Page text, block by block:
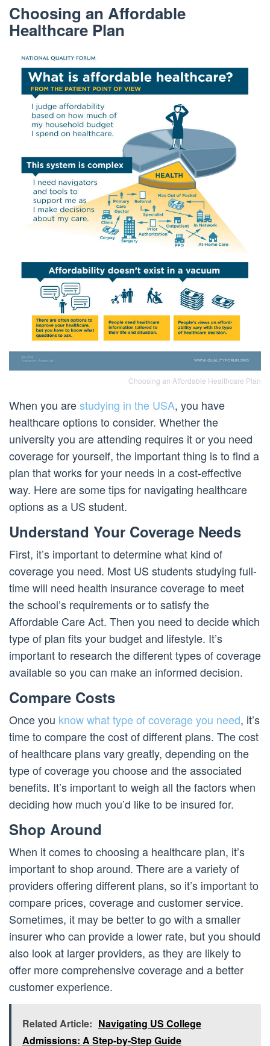
Choosing an Affordable
Healthcare Plan
Choosing an Affordable Healthcare Plan
When you arestudying in the USA, you have
healthcare options to consider. Whether the
university you are attending requires it or you need
coverage for yourself, the important thing is to find a
plan that works for your needs in a cost-effective
way. Here are some tips for navigating healthcare
options as a US student.
Understand Your Coverage Needs
First, it’s important to determine what kind of
coverage you need. Most US students studying full-
time will need health insurance coverage to meet
the school’s requirements or to satisfy the
Affordable Care Act. Then you need to decide which
type of plan fits your budget and lifestyle. It’s
important to research the different types of coverage
available so you can make an informed decision.
Compare Costs
Once you know what type of coverage you need, it’s
time to compare the cost of different plans. The cost
of healthcare plans vary greatly, depending on the
type of coverage you choose and the associated
benefits. It’s important to weigh all the factors when
deciding how much you’d like to be insured for.
Shop Around
When it comes to choosing a healthcare plan, it’s
important to shop around. There are a variety of
providers offering different plans, so it’s important to
compare prices, coverage and customer service.
Sometimes, it may be better to go with a smaller
insurer who can provide a lower rate, but you should
also look at larger providers, as they are likely to
offer more comprehensive coverage and a better
customer experience.
Related Article: Navigating US College
Admissions: A Step-by-Step Guide